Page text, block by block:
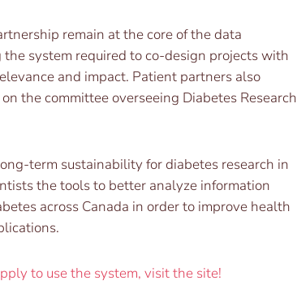
remain at the core of the data
system required to co-design projects with
and impact. Patient partners also
the committee overseeing Diabetes Research
term sustainability for diabetes research in
the tools to better analyze information
across Canada in order to improve health
to use the system, visit the site!